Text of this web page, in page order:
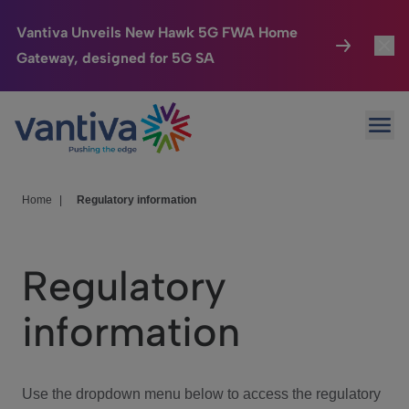
Vantiva Unveils New Hawk 5G FWA Home
Gateway, designed for 5G SA
Passer au contenu principal
Connected Home
HomeSight
We Care
Investor Center
Home Regulatory information
Regulatory
information
Use the dropdown menu below to access the regulatory